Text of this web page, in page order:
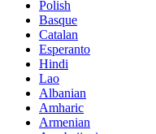
Polish
Basque
Catalan
Esperanto
Hindi
Lao
Albanian
Amharic
Armenian